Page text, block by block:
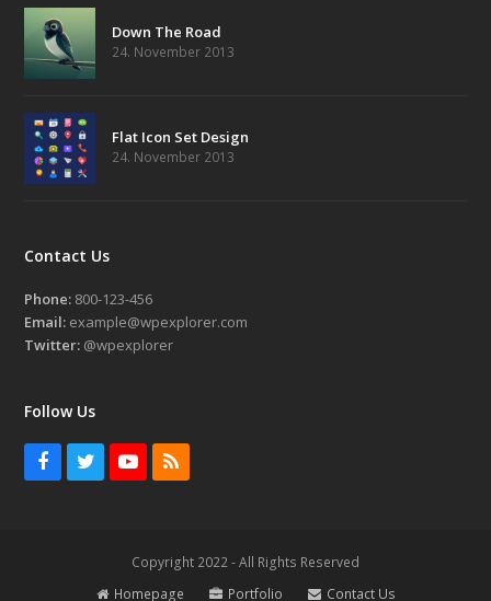
Down The Road
24. November 2013
Flat Icon Set Design
24. November 2013
Contact Us
Phone: 800-123-456
Email: example@wpexplorer.com
Twitter: @wpexplorer
Follow Us
Facebook
TwitterYoutube
RSS
Copyright 2022 - All Rights Reserved
Homepage
Portfolio Contact Us